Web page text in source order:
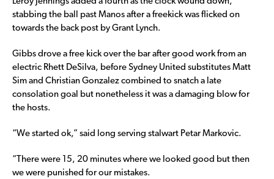
stabbing the ball past Manos after a freekick was flicked on
towards the back post by Grant Lynch.
Gibbs drove a free kick over the bar after good work from an
electric Rhett DeSilva, before Sydney United substitutes Matt
Sim and Christian Gonzalez combined to snatch a late
consolation goal but nonetheless it was a damaging blow for
the hosts.
“We started ok,” said long serving stalwart Petar Markovic.
“There were 15, 20 minutes where we looked good but then
we were punished for our mistakes.